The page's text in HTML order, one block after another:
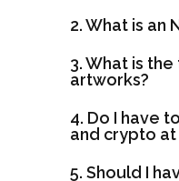
2. What is an
3. What is
artworks?
4. Do I have
and crypto at
5. Should I